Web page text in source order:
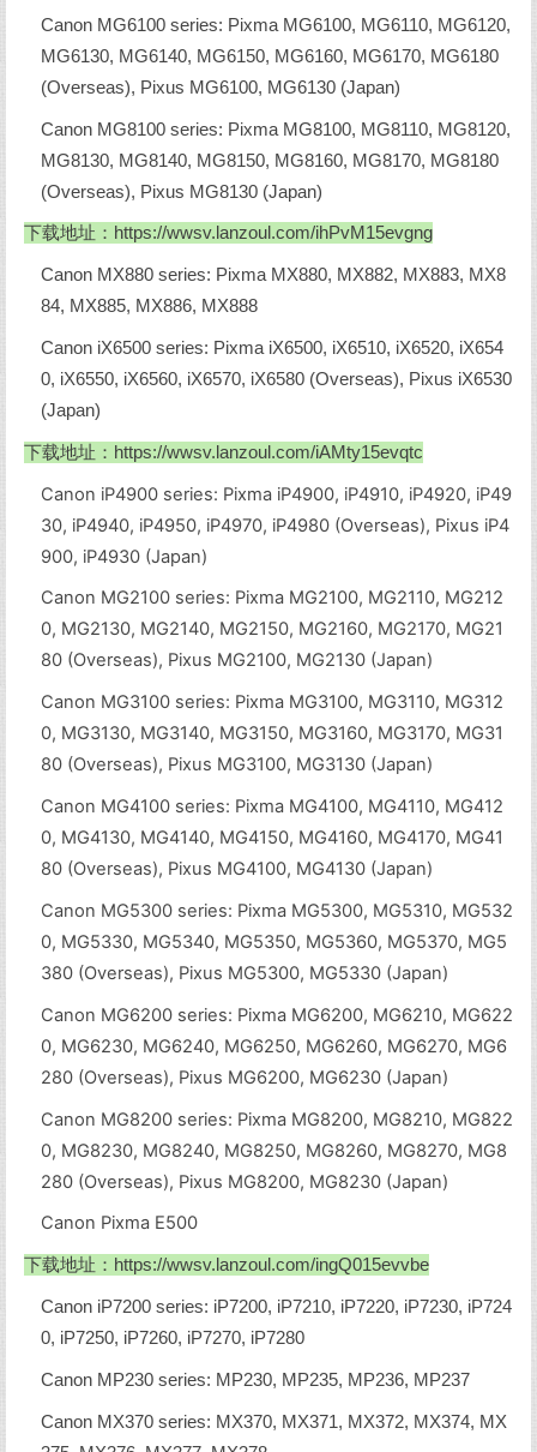
Canon MG6100 series: Pixma MG6100, MG6110, MG6120,
MG6130, MG6140, MG6150, MG6160, MG6170, MG6180
(Overseas), Pixus MG6100, MG6130 (Japan)
Canon MG8100 series: Pixma MG8100, MG8110, MG8120,
MG8130, MG8140, MG8150, MG8160, MG8170, MG8180
(Overseas), Pixus MG8130 (Japan)
下载地址： https://wwsv.lanzoul.com/ihPvM15evgng
Canon MX880 series: Pixma MX880, MX882, MX883, MX8
84, MX885, MX886, MX888
Canon iX6500 series: Pixma iX6500, iX6510, iX6520, iX654
0, iX6550, iX6560, iX6570, iX6580 (Overseas), Pixus iX6530
(Japan)
下载地址： https://wwsv.lanzoul.com/iAMty15evqtc
Canon iP4900 series: Pixma iP4900, iP4910, iP4920, iP49
30, iP4940, iP4950, iP4970, iP4980 (Overseas), Pixus iP4
900, iP4930 (Japan)
Canon MG2100 series: Pixma MG2100, MG2110, MG212
0, MG2130, MG2140, MG2150, MG2160, MG2170, MG21
80 (Overseas), Pixus MG2100, MG2130 (Japan)
Canon MG3100 series: Pixma MG3100, MG3110, MG312
0, MG3130, MG3140, MG3150, MG3160, MG3170, MG31
80 (Overseas), Pixus MG3100, MG3130 (Japan)
Canon MG4100 series: Pixma MG4100, MG4110, MG412
0, MG4130, MG4140, MG4150, MG4160, MG4170, MG41
80 (Overseas), Pixus MG4100, MG4130 (Japan)
Canon MG5300 series: Pixma MG5300, MG5310, MG532
0, MG5330, MG5340, MG5350, MG5360, MG5370, MG5
380 (Overseas), Pixus MG5300, MG5330 (Japan)
Canon MG6200 series: Pixma MG6200, MG6210, MG622
0, MG6230, MG6240, MG6250, MG6260, MG6270, MG6
280 (Overseas), Pixus MG6200, MG6230 (Japan)
Canon MG8200 series: Pixma MG8200, MG8210, MG822
0, MG8230, MG8240, MG8250, MG8260, MG8270, MG8
280 (Overseas), Pixus MG8200, MG8230 (Japan)
Canon Pixma E500
下载地址： https://wwsv.lanzoul.com/ingQ015evvbe
Canon iP7200 series: iP7200, iP7210, iP7220, iP7230, iP724
0, iP7250, iP7260, iP7270, iP7280
Canon MP230 series: MP230, MP235, MP236, MP237
Canon MX370 series: MX370, MX371, MX372, MX374, MX